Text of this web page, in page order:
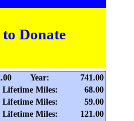
Donate
Year:
741.00
Lifetime Miles:
68.00
Lifetime Miles:
59.00
Lifetime Miles:
121.00